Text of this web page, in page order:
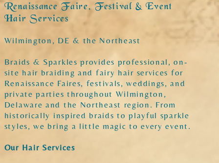
Renaissance Faire, Festival & Event
Hair Services
Wilmington, DE & the Northeast
Braids & Sparkles provides professional, on-
site hair braiding and fairy hair services for
Renaissance Faires, festivals, weddings, and
private parties throughout Wilmington,
Delaware and the Northeast region. From
historically inspired braids to playful sparkle
styles, we bring a little magic to every event.
Our Hair Services